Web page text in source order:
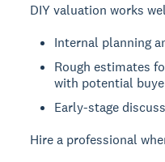
DIY valuation works
Internal planning
Rough estimates
with potential
Early-stage
Hire a professional